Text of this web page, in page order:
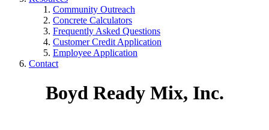
Community Outreach
Concrete Calculators
Frequently Asked Questions
Customer Credit Application
Employee Application
Contact
Boyd Ready Mix, Inc.